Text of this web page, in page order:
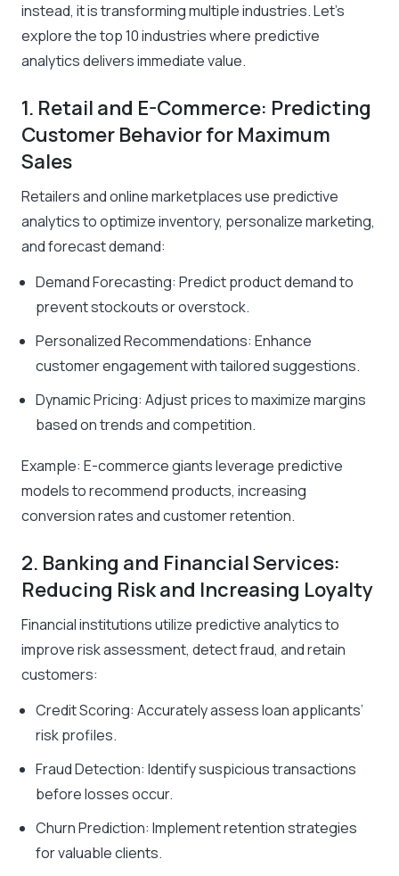
instead, it is transforming multiple industries. Let’s
explore the top 10 industries where predictive
analytics delivers immediate value.
1. Retail and E-Commerce: Predicting
Customer Behavior for Maximum
Sales
Retailers and online marketplaces use predictive
analytics to optimize inventory, personalize marketing,
and forecast demand:
Demand Forecasting: Predict product demand to
prevent stockouts or overstock.
Personalized Recommendations: Enhance
customer engagement with tailored suggestions.
Dynamic Pricing: Adjust prices to maximize margins
based on trends and competition.
Example: E-commerce giants leverage predictive
models to recommend products, increasing
conversion rates and customer retention.
2. Banking and Financial Services:
Reducing Risk and Increasing Loyalty
Financial institutions utilize predictive analytics to
improve risk assessment, detect fraud, and retain
customers:
Credit Scoring: Accurately assess loan applicants’
risk profiles.
Fraud Detection: Identify suspicious transactions
before losses occur.
Churn Prediction: Implement retention strategies
for valuable clients.